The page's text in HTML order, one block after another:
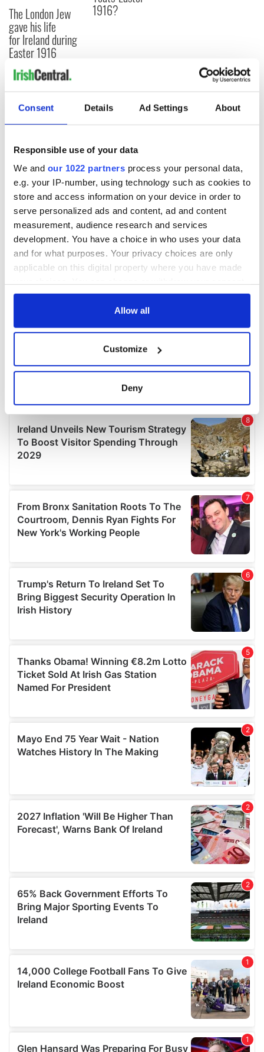
Consent Details Ad Settings About
Responsible use of your data
We and our 1022 partners process your personal data,
e.g. your IP-number, using technology such as cookies to
store and access information on your device in order to
serve personalized ads and content, ad and content
measurement, audience research and services
development. You have a choice in who uses your data
and for what purposes. Your privacy choices are only
applicable on this digital property where you have made
any time from the Cookie Declaration or by clicking on
Collect information about your geographical
location which can be accurate to within several
Find out more about how your personal data is processed
and set your preferences in thedetails section.
We use cookies to personalise content and ads, to
We also share information about your use of our site with
our social media, advertising and analytics partners who
may combine it with other information that you’ve
provided to them or that they’ve collected from your use
Allow all
Customize
Deny
The London Jew
gave his life
for Ireland during
Easter 1916
1916?
COMMENTS